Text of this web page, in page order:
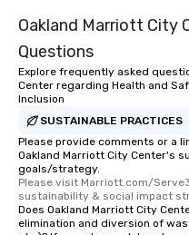
Oakland Marriott City
Questions
Explore frequently asked
Center regarding Health and
Inclusion
SUSTAINABLE PRACTICES
Please provide comments or a
Oakland Marriott City Center's
goals/strategy.
Please visit Marriott.com/
sustainability & social impact
Does Oakland Marriott City
elimination and diversion of